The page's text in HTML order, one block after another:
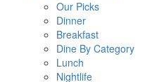
Our Picks
Dinner
Breakfast
Dine By Category
Lunch
Nightlife